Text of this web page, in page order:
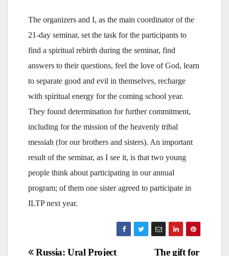
The organizers and I, as the main coordinator of the
21-day seminar, set the task for the participants to
find a spiritual rebirth during the seminar, find
answers to their questions, feel the love of God, learn
to separate good and evil in themselves, recharge
with spiritual energy for the coming school year.
They found determination for further commitment,
including for the mission of the heavenly tribal
messiah (for our brothers and sisters). An important
result of the seminar, as I see it, is that two young
people think about participating in our annual
program; of them one sister agreed to participate in
ILTP next year.
The gift for
Russia: Ural Project